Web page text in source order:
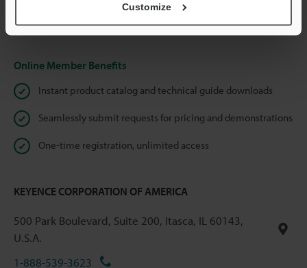
Customize
Privacy Statement
Online Member Benefits
Instant product catalog and technical guide downloads
Seamlessly submit requests for pricing and demonstrations
One-time registration, unlimited access
KEYENCE CORPORATION OF AMERICA
500 Park Boulevard, Suite 200, Itasca, IL 60143,
U.S.A.
1-888-539-3623